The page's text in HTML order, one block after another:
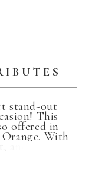
stand-out
This
offered in
With
and halter
for
or